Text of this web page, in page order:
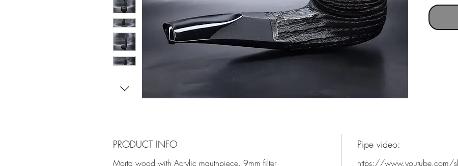
Weight
PRODUCT INFO
Morta wood with Acrylic mauthpiece. 9mm filter
Pipe video:
https://www.youtube.com/